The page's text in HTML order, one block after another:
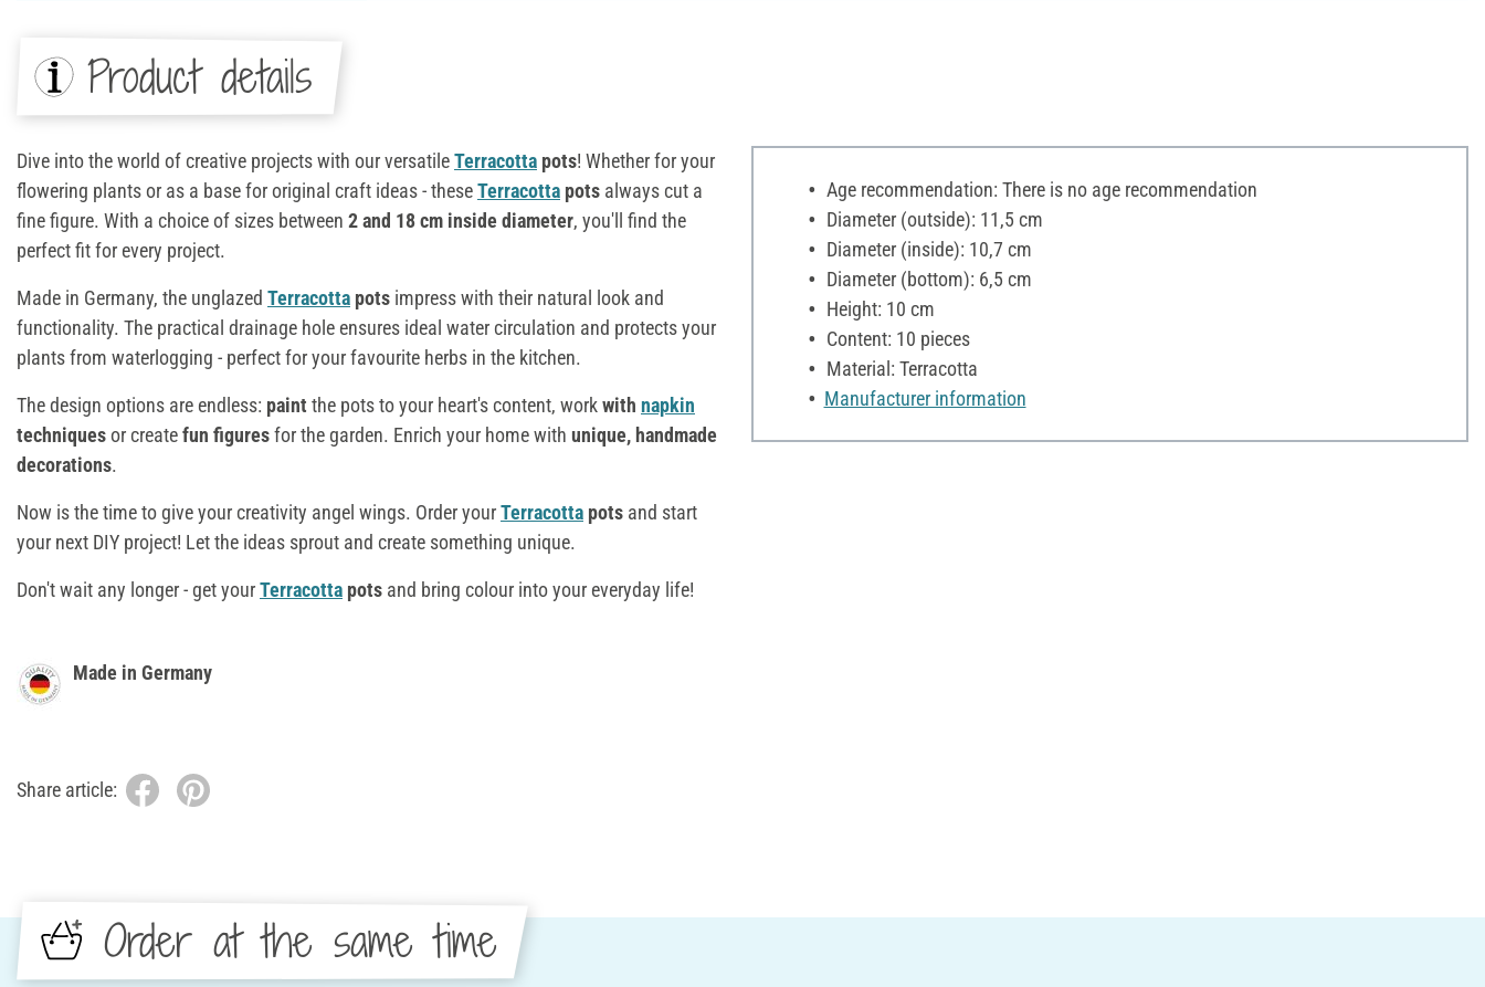
Product details
Dive into the world of creative projects with our versatileTerracotta pots! Whether for your
flowering plants or as a base for original craft ideas - theseTerracotta pots always cut a
fine figure. With a choice of sizes between 2 and 18 cm inside diameter, you'll find the
perfect fit for every project.
Made in Germany, the unglazed Terracotta pots impress with their natural look and
functionality. The practical drainage hole ensures ideal water circulation and protects your
plants from waterlogging - perfect for your favourite herbs in the kitchen.
The design options are endless: paint the pots to your heart's content, workwith napkin
techniquesor createfun figuresfor the garden. Enrich your home with unique, handmade
decorations.
Now is the time to give your creativity angel wings. Order yourTerracotta pots and start
your next DIY project! Let the ideas sprout and create something unique.
Don't wait any longer - get yourTerracotta pots and bring colour into your everyday life!
Age recommendation: There is no age recommendation
Diameter (outside): 11,5 cm
Diameter (inside): 10,7 cm
Diameter (bottom): 6,5 cm
Height: 10 cm
Content: 10 pieces
Material: Terracotta
Manufacturer information
Made in Germany
Share article:
Order at the same time